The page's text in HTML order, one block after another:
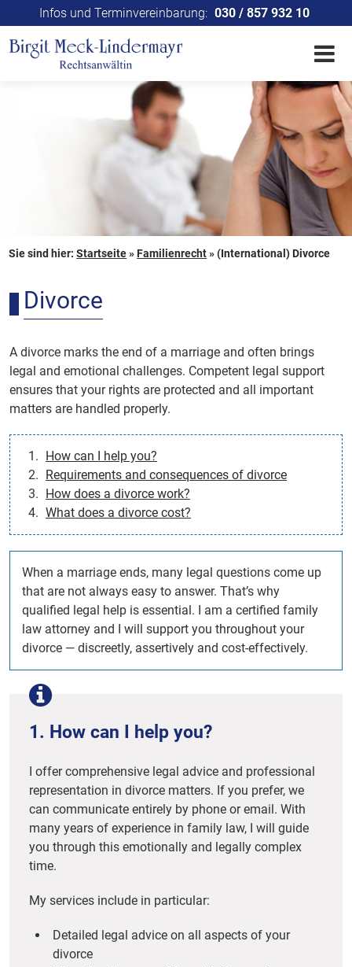
Infos und Terminvereinbarung: 030 / 857 932 10
Sie sind hier:Startseite»Familienrecht»(International) Divorce
Divorce
A divorce marks the end of a marriage and often brings
legal and emotional challenges. Competent legal support
ensures that your rights are protected and all important
matters are handled properly.
How can I help you?
Requirements and consequences of divorce
How does a divorce work?
What does a divorce cost?
When a marriage ends, many legal questions come up
that are not always easy to answer. That’s why
qualified legal help is essential. I am a certified family
law attorney and I will support you throughout your
divorce — discreetly, assertively and cost-effectively.
1. How can I help you?
I offer comprehensive legal advice and professional
representation in divorce matters. If you prefer, we
can communicate entirely by phone or email. With
many years of experience in family law, I will guide
you through this emotionally and legally complex
time.
My services include in particular:
Detailed legal advice on all aspects of your
divorce